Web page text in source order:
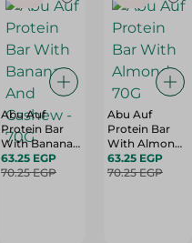
Abu Auf
Protein Bar
With Banana
And Cashew -
70G
63.25 EGP
70.25 EGP
Abu Auf
Protein Bar
With Almond
- 70G
63.25 EGP
70.25 EGP